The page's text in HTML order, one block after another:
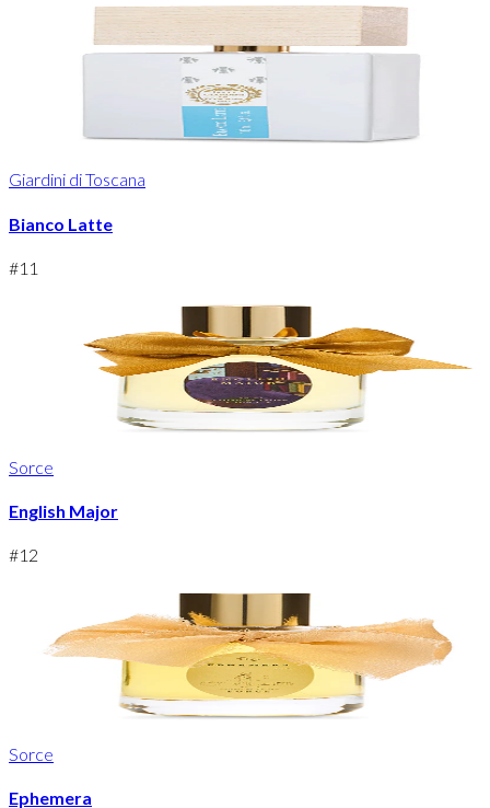
Giardini di Toscana
Bianco Latte
#11
Sorce
English Major
#12
Sorce
Ephemera